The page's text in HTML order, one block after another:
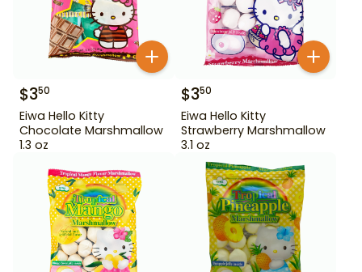
$350
Eiwa Hello Kitty
Chocolate Marshmallow
1.3 oz
$350
Eiwa Hello Kitty
Strawberry Marshmallow
3.1 oz